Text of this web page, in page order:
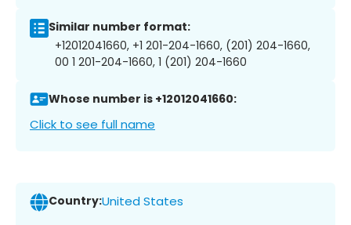
Similar number format:
+12012041660, +1 201-204-1660, (201) 204-1660,
00 1 201-204-1660, 1 (201) 204-1660
Whose number is +12012041660:
Click to see full name
Country:United States